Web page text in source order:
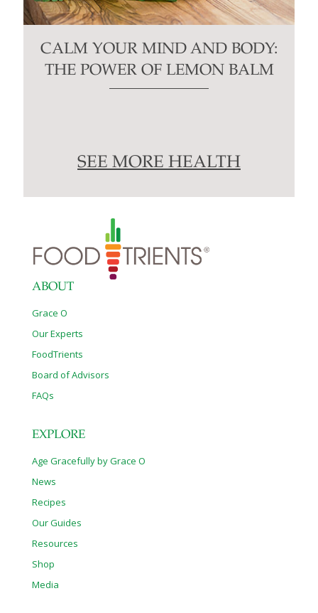
CALM YOUR MIND AND BODY:
THE POWER OF LEMON BALM
SEE MORE HEALTH
ABOUT
Grace O
Our Experts
FoodTrients
Board of Advisors
FAQs
EXPLORE
Age Gracefully by Grace O
News
Recipes
Our Guides
Resources
Shop
Media